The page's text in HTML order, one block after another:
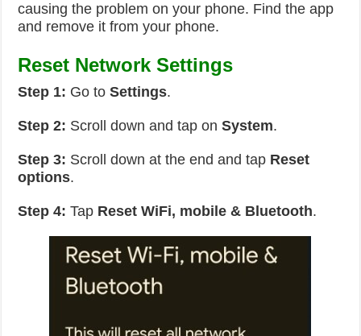
causing the problem on your phone. Find the app
and remove it from your phone.
Reset Network Settings
Step 1: Go toSettings.
Step 2: Scroll down and tap onSystem.
Step 3: Scroll down at the end and tap Reset
options.
Step 4: Tap Reset WiFi, mobile & Bluetooth.